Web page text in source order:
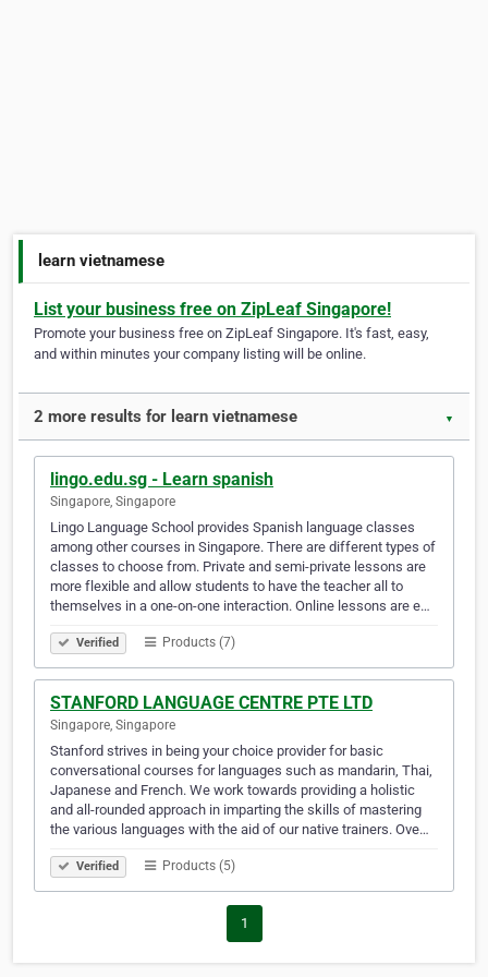
learn vietnamese
List your business free on ZipLeaf Singapore!
Promote your business free on ZipLeaf Singapore. It's fast, easy,
and within minutes your company listing will be online.
2 more results for learn vietnamese ▼
lingo.edu.sg - Learn spanish
Singapore, Singapore
Lingo Language School provides Spanish language classes
among other courses in Singapore. There are different types of
classes to choose from. Private and semi-private lessons are
more flexible and allow students to have the teacher all to
themselves in a one-on-one interaction. Online lessons are e…
Verified Products (7)
STANFORD LANGUAGE CENTRE PTE LTD
Singapore, Singapore
Stanford strives in being your choice provider for basic
conversational courses for languages such as mandarin, Thai,
Japanese and French. We work towards providing a holistic
and all-rounded approach in imparting the skills of mastering
the various languages with the aid of our native trainers. Ove…
Verified Products (5)
1